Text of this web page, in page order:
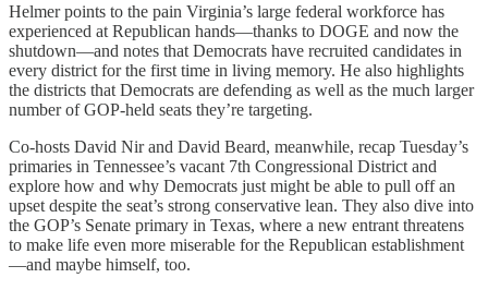
Helmer points to the pain Virginia’s large federal workforce has
experienced at Republican hands—thanks to DOGE and now the
shutdown—and notes that Democrats have recruited candidates in
every district for the first time in living memory. He also highlights
the districts that Democrats are defending as well as the much larger
number of GOP-held seats they’re targeting.
Co-hosts David Nir and David Beard, meanwhile, recap Tuesday’s
primaries in Tennessee’s vacant 7th Congressional District and
explore how and why Democrats just might be able to pull off an
upset despite the seat’s strong conservative lean. They also dive into
the GOP’s Senate primary in Texas, where a new entrant threatens
to make life even more miserable for the Republican establishment
—and maybe himself, too.